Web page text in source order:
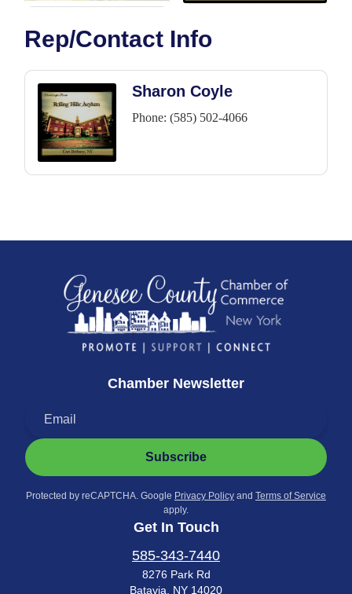
Rep/Contact Info
Sharon Coyle
Phone: (585) 502-4066
Chamber Newsletter
Subscribe
Protected by reCAPTCHA. Google Privacy Policy and Terms of Service
apply.
Get In Touch
585-343-7440
8276 Park Rd
Batavia, NY 14020